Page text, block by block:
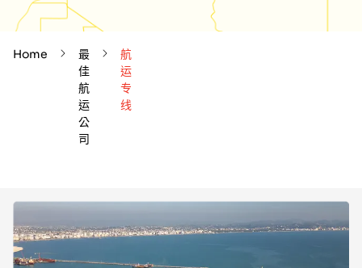
Home
最
佳
航
运
公
司
航
运
专
线